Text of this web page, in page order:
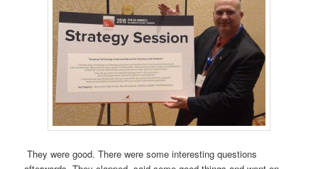
They were good. There were some interesting questions